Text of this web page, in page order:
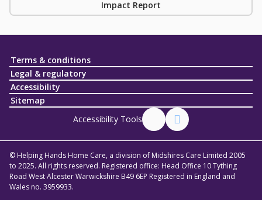
Impact Report
Terms & conditions
Legal & regulatory
Accessibility
Sitemap
Accessibility Tools
© Helping Hands Home Care, a division of Midshires Care Limited 2005
to 2025. All rights reserved. Registered office: Head Office 10 Tything
Road West Alcester Warwickshire B49 6EP Registered in England and
Wales no. 3959933.